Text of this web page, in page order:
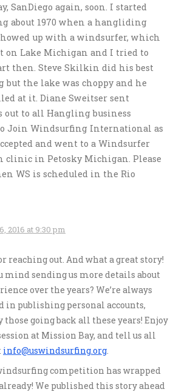
SanDiego again, soon. I started
about 1970 when a hangliding
up with a windsurfer, which
on Lake Michigan and I tried to
then. Steve Skilkin did his best
the lake was choppy and he
at it. Diane Sweitser sent
to all Hangling business
Join Windsurfing International as
and went to a Windsurfer
clinic in Petosky Michigan. Please
WS is scheduled in the Rio
2016 at 9:30 pm
reaching out. And what a great story!
mind sending us more details about
over the years? We’re always
in publishing personal accounts,
those going back all these years! Enjoy
at Mission Bay, and tell us all
info@uswindsurfing.org
competition has wrapped
We published this story ahead